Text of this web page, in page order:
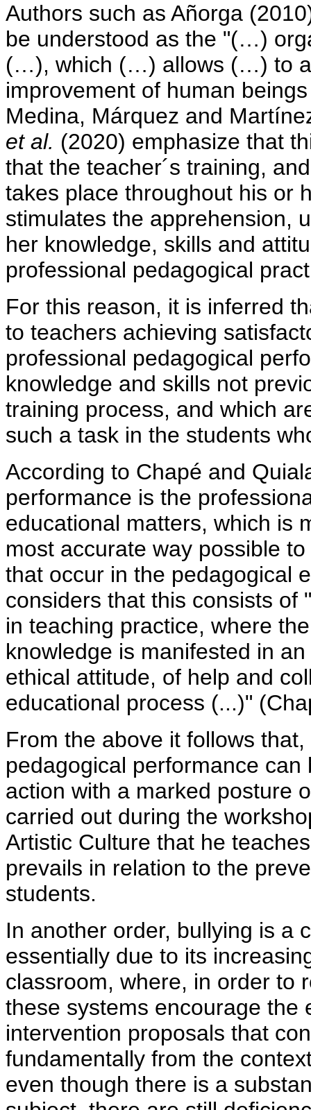
Authors such as Añorga
be understood as the "(…)
(…), which (…) allows (…) to
improvement of human
Medina, Márquez and
et al. (2020) emphasize that
that the teacher´s training,
takes place throughout his or
stimulates the apprehension,
her knowledge, skills and
professional pedagogical
For this reason, it is inferred
to teachers achieving
professional pedagogical
knowledge and skills not
training process, and which
such a task in the students
According to Chapé and
performance is the
educational matters, which is
most accurate way possible
that occur in the pedagogical
considers that this consists of
in teaching practice, where
knowledge is manifested in
ethical attitude, of help and
educational process (...)"
From the above it follows
pedagogical performance
action with a marked posture
carried out during the
Artistic Culture that he
prevails in relation to the
students.
In another order, bullying is a
essentially due to its
classroom, where, in order to
these systems encourage the
intervention proposals that
fundamentally from the
even though there is a